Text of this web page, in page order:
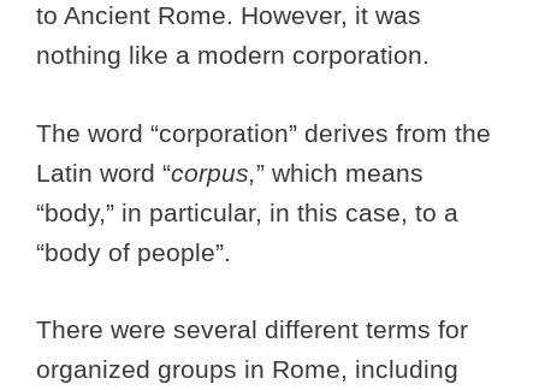
to Ancient Rome. However, it was
nothing like a modern corporation.
The word “corporation” derives from the
Latin word “corpus,” which means
“body,” in particular, in this case, to a
“body of people”.
There were several different terms for
organized groups in Rome, including